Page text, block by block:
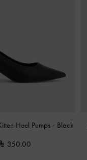
Heel Pumps - Black
350.00